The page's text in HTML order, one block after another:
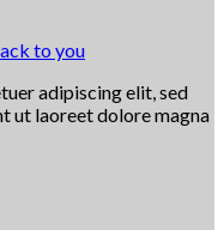
to you
adipiscing elit, sed
ut laoreet dolore magna